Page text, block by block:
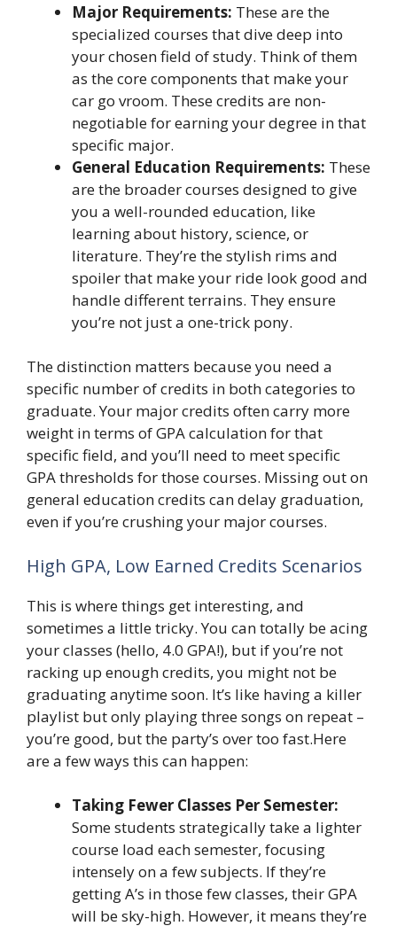
Major Requirements: These are the
specialized courses that dive deep into
your chosen field of study. Think of them
as the core components that make your
car go vroom. These credits are non-
negotiable for earning your degree in that
specific major.
General Education Requirements: These
are the broader courses designed to give
you a well-rounded education, like
learning about history, science, or
literature. They’re the stylish rims and
spoiler that make your ride look good and
handle different terrains. They ensure
you’re not just a one-trick pony.
The distinction matters because you need a
specific number of credits in both categories to
graduate. Your major credits often carry more
weight in terms of GPA calculation for that
specific field, and you’ll need to meet specific
GPA thresholds for those courses. Missing out on
general education credits can delay graduation,
even if you’re crushing your major courses.
High GPA, Low Earned Credits Scenarios
This is where things get interesting, and
sometimes a little tricky. You can totally be acing
your classes (hello, 4.0 GPA!), but if you’re not
racking up enough credits, you might not be
graduating anytime soon. It’s like having a killer
playlist but only playing three songs on repeat –
you’re good, but the party’s over too fast.Here
are a few ways this can happen:
Taking Fewer Classes Per Semester:
Some students strategically take a lighter
course load each semester, focusing
intensely on a few subjects. If they’re
getting A’s in those few classes, their GPA
will be sky-high. However, it means they’re